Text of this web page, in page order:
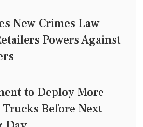
New Crimes Law
Powers Against
to Deploy More
Trucks Before Next